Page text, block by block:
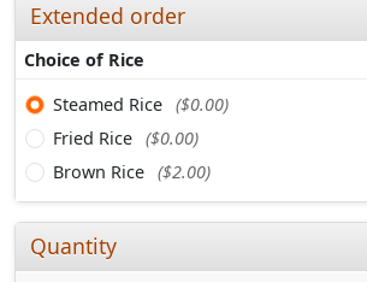
Extended order
Choice of Rice
Steamed Rice ($0.00)
Fried Rice ($0.00)
Brown Rice ($2.00)
Quantity